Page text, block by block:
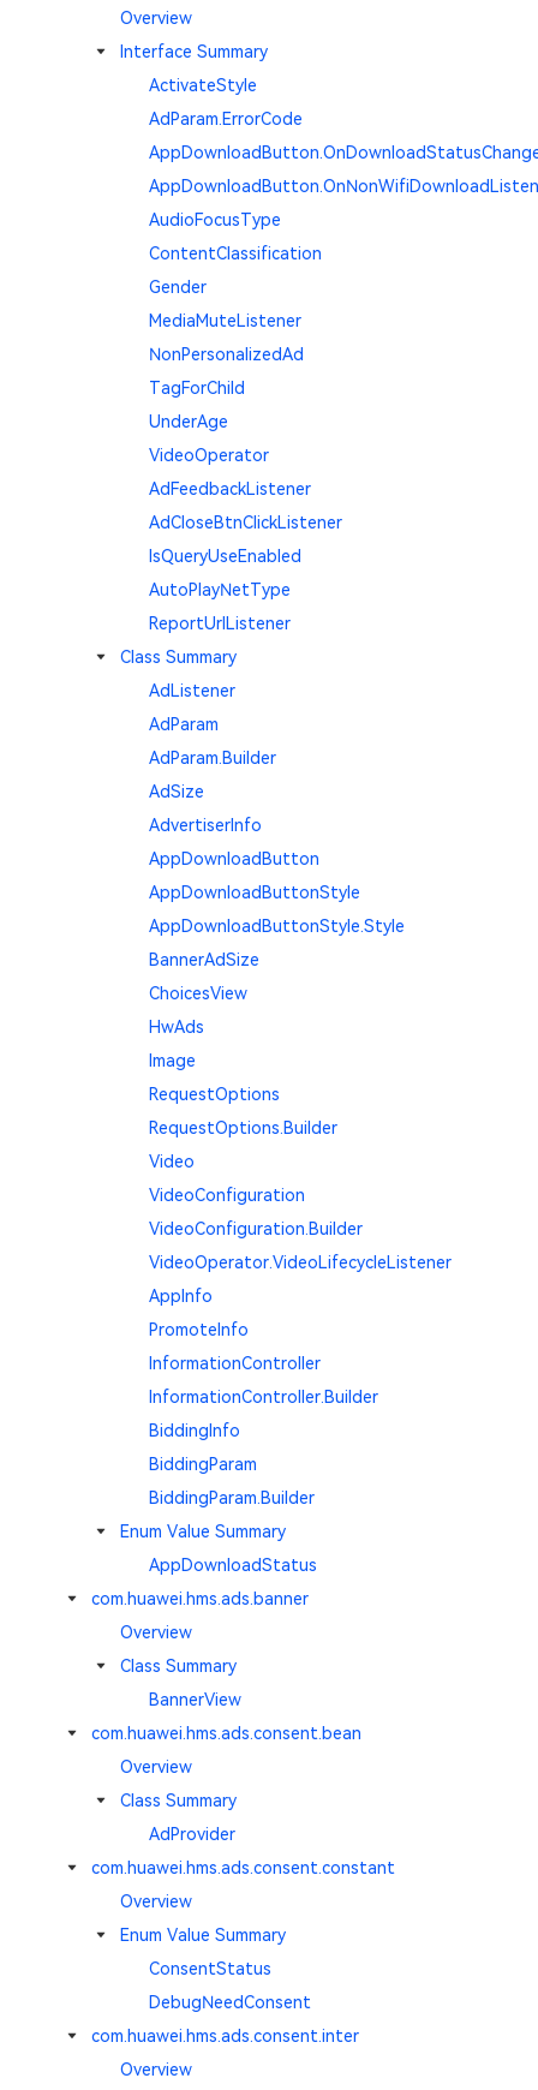
Overview
Interface Summary
ActivateStyle
AdParam.ErrorCode
AudioFocusType
ContentClassification
Gender
MediaMuteListener
NonPersonalizedAd
TagForChild
UnderAge
VideoOperator
AdFeedbackListener
AdCloseBtnClickListener
IsQueryUseEnabled
AutoPlayNetType
ReportUrlListener
Class Summary
AdListener
AdParam
AdParam.Builder
AdSize
AdvertiserInfo
AppDownloadButton
AppDownloadButtonStyle
AppDownloadButtonStyle.Style
BannerAdSize
ChoicesView
HwAds
Image
RequestOptions
RequestOptions.Builder
Video
VideoConfiguration
VideoConfiguration.Builder
VideoOperator.VideoLifecycleListener
AppInfo
PromoteInfo
InformationController
InformationController.Builder
BiddingInfo
BiddingParam
BiddingParam.Builder
Enum Value Summary
AppDownloadStatus
com.huawei.hms.ads.banner
Overview
Class Summary
BannerView
com.huawei.hms.ads.consent.bean
Overview
Class Summary
AdProvider
com.huawei.hms.ads.consent.constant
Overview
Enum Value Summary
ConsentStatus
DebugNeedConsent
com.huawei.hms.ads.consent.inter
Overview